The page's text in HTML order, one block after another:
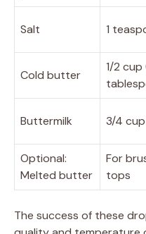
Salt 1
Cold butter
1/2 cup
Buttermilk 3/4 cup
Optional:
Melted butter
For
tops
The success of these